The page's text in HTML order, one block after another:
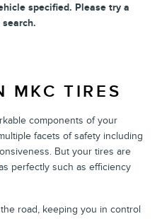
specified. Please try a
MKC TIRES
components of your
facets of safety including
But your tires are
perfectly such as efficiency
road, keeping you in control